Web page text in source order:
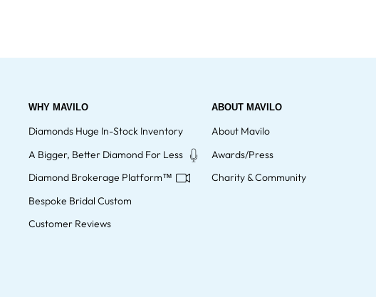
WHY MAVILO
Diamonds Huge In-Stock Inventory
A Bigger, Better Diamond For Less
Diamond Brokerage Platform™
Bespoke Bridal Custom
Customer Reviews
ABOUT MAVILO
About Mavilo
Awards/Press
Charity & Community